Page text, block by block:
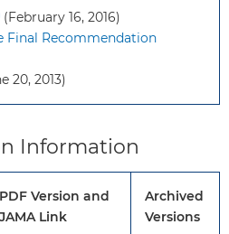
modify the performance
characteristics of ASD screening
screening is performed or other
The most commonly studied tool
revisions. A positive finding should
lead to a follow-up interview,
(February 16, 2016)
Final Recommendation
20, 2013)
Information
PDF Version and
JAMA Link
Archived
Versions